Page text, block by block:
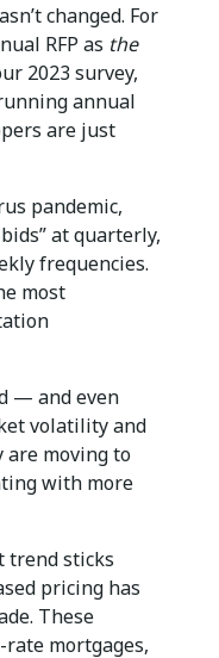
changed. For
RFP as the
2023 survey,
annual
are just
pandemic,
at quarterly,
frequencies.
most
— and even
volatility and
are moving to
with more
trend sticks
pricing has
These
mortgages,